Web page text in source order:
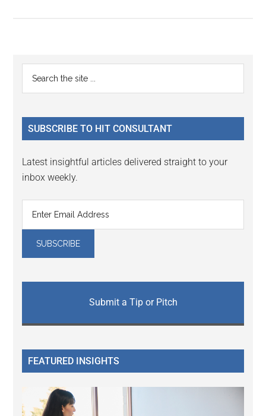
Primary
Sidebar
...
SUBSCRIBE TO HIT CONSULTANT
Latest insightful articles delivered straight to your
inbox weekly.
Submit a Tip or Pitch
FEATURED INSIGHTS